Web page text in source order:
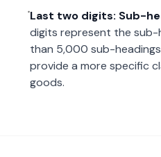
Last two digits: Sub-
digits represent the sub-
than 5,000 sub-headings
provide a more specific
goods.